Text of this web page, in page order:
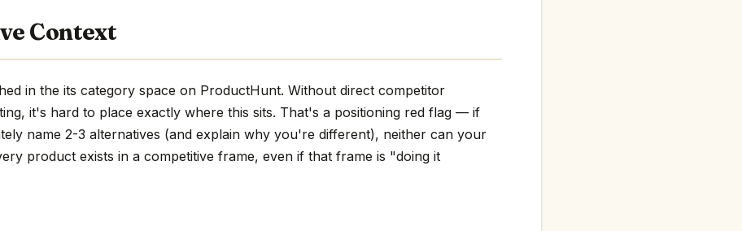
Context
in the its category space on ProductHunt. Without direct competitor
it's hard to place exactly where this sits. That's a positioning red flag — if
name 2-3 alternatives (and explain why you're different), neither can your
product exists in a competitive frame, even if that frame is "doing it